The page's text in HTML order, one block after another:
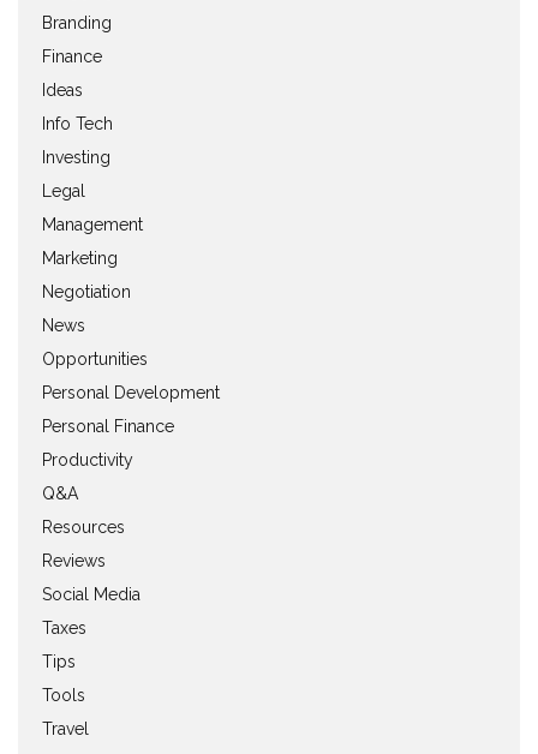
Branding
Finance
Ideas
Info Tech
Investing
Legal
Management
Marketing
Negotiation
News
Opportunities
Personal Development
Personal Finance
Productivity
Q&A
Resources
Reviews
Social Media
Taxes
Tips
Tools
Travel